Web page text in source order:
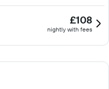
£108
nightly with fees